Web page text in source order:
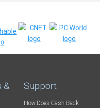
& Support
How Does Cash Back